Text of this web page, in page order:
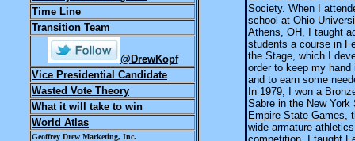
Time Line
Transition Team
@DrewKopf
Vice Presidential Candidate
Wasted Vote Theory
What it will take to win
World Atlas
Geoffrey Drew Marketing, Inc.
Society. When I
school at Ohio
Athens, OH, I taught
students a course in
the Stage, which I
order to keep my hand
and to earn some
In 1979, I won a
Sabre in the New York
Empire State Games,
wide armature athletics